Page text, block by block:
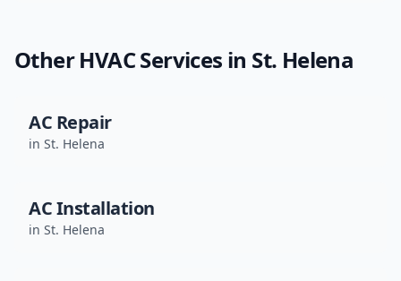
Other HVAC Services in St. Helena
AC Repair
in St. Helena
AC Installation
in St. Helena